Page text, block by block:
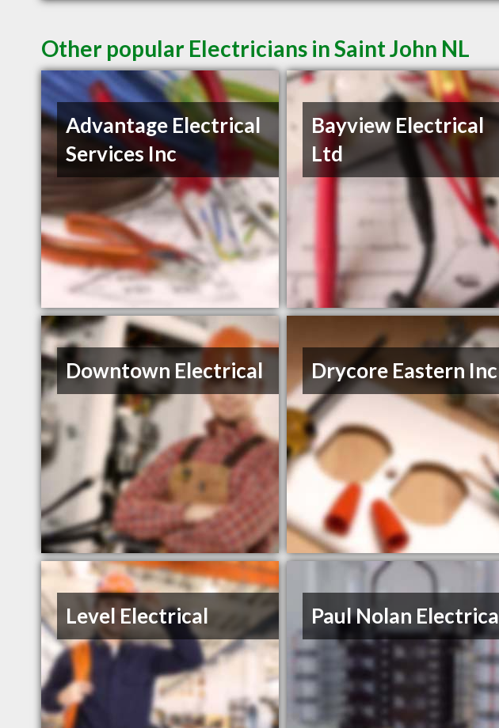
Other popular Electricians in Saint John NL
Advantage Electrical
Services Inc
Bayview Electrical
Ltd
Downtown Electrical Drycore Eastern Inc
Level Electrical Paul Nolan